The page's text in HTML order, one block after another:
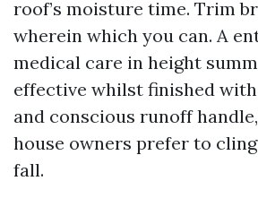
roof’s moisture time. Trim
wherein which you can. A
medical care in height
effective whilst finished
and conscious runoff
house owners prefer to
fall.